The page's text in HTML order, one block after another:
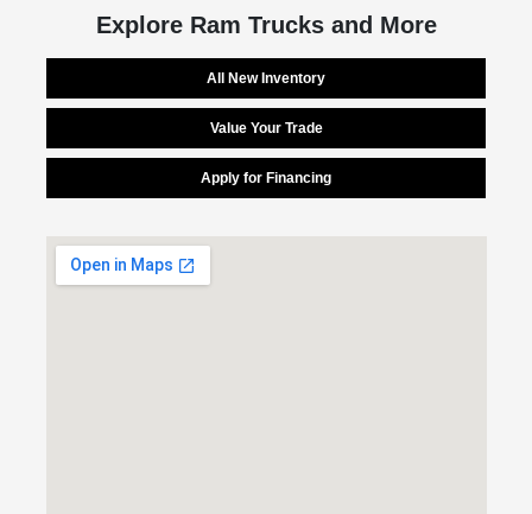
Explore Ram Trucks and More
All New Inventory
Value Your Trade
Apply for Financing